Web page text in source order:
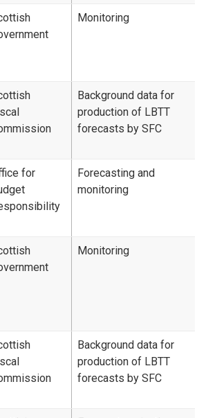
Monitoring
Background data for
production of LBTT
forecasts by SFC
for
Forecasting and
monitoring
Monitoring
Background data for
production of LBTT
forecasts by SFC